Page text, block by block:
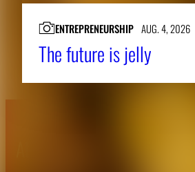
ENTREPRENEURSHIP AUG. 4, 2026
The future is jelly